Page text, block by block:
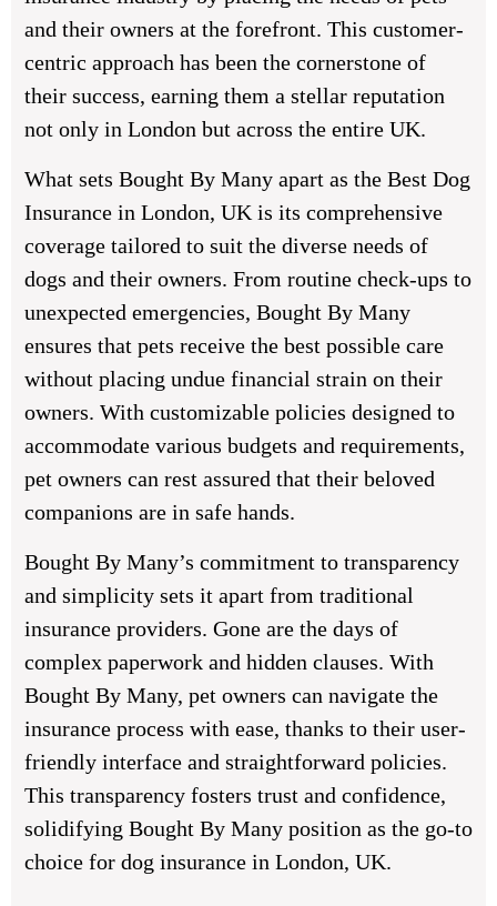
and their owners at the forefront. This customer-
centric approach has been the cornerstone of
their success, earning them a stellar reputation
not only in London but across the entire UK.
What sets Bought By Many apart as the Best Dog
Insurance in London, UK is its comprehensive
coverage tailored to suit the diverse needs of
dogs and their owners. From routine check-ups to
unexpected emergencies, Bought By Many
ensures that pets receive the best possible care
without placing undue financial strain on their
owners. With customizable policies designed to
accommodate various budgets and requirements,
pet owners can rest assured that their beloved
companions are in safe hands.
Bought By Many’s commitment to transparency
and simplicity sets it apart from traditional
insurance providers. Gone are the days of
complex paperwork and hidden clauses. With
Bought By Many, pet owners can navigate the
insurance process with ease, thanks to their user-
friendly interface and straightforward policies.
This transparency fosters trust and confidence,
solidifying Bought By Many position as the go-to
choice for dog insurance in London, UK.